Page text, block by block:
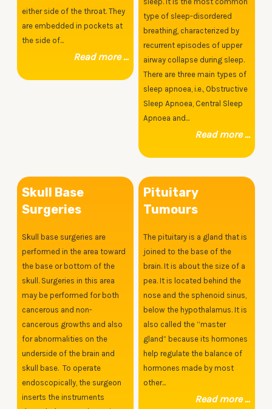
either side of the throat. They
are embedded in pockets at
the side of...
Read more ...
type of sleep-disordered
breathing, characterized by
recurrent episodes of upper
airway collapse during sleep.
There are three main types of
sleep apnoea, i.e., Obstructive
Sleep Apnoea, Central Sleep
Apnoea and...
Read more ...
Skull Base
Surgeries
Skull base surgeries are
performed in the area toward
the base or bottom of the
skull. Surgeries in this area
may be performed for both
cancerous and non-
cancerous growths and also
for abnormalities on the
underside of the brain and
skull base. To operate
endoscopically, the surgeon
inserts the instruments
Pituitary
Tumours
The pituitary is a gland that is
joined to the base of the
brain. It is about the size of a
pea. It is located behind the
nose and the sphenoid sinus,
below the hypothalamus. It is
also called the “master
gland” because its hormones
help regulate the balance of
hormones made by most
other...
Read more ...